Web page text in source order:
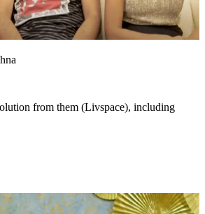
from them (Livspace), including